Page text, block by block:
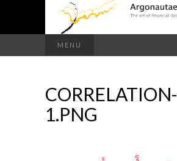
MENU
CORRELATION-
1.PNG